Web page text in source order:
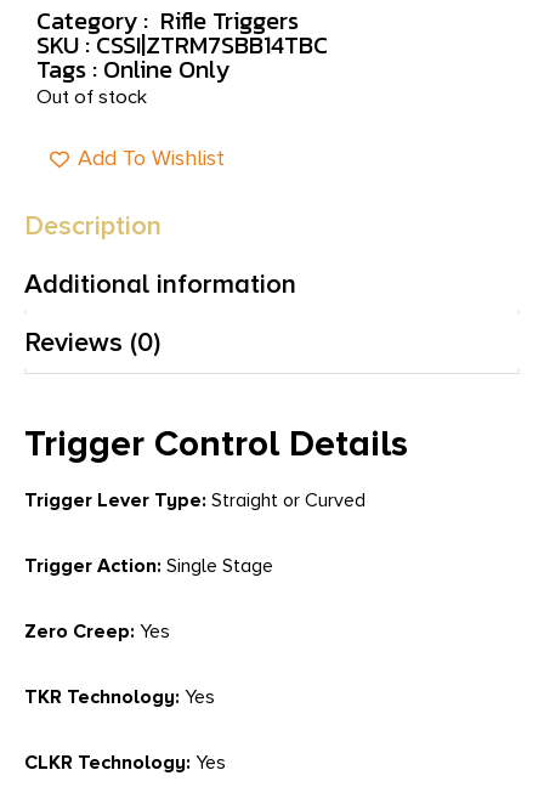
Category : Rifle Triggers
SKU : CSSI|ZTRM7SBB14TBC
Tags : Online Only
Out of stock
Add To Wishlist
Description
Additional information
Reviews (0)
Trigger Control Details
Trigger Lever Type: Straight or Curved
Trigger Action: Single Stage
Zero Creep: Yes
TKR Technology: Yes
CLKR Technology: Yes